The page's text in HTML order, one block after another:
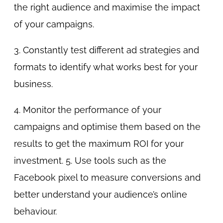
the right audience and maximise the impact
of your campaigns.
3. Constantly test different ad strategies and
formats to identify what works best for your
business.
4. Monitor the performance of your
campaigns and optimise them based on the
results to get the maximum ROI for your
investment. 5. Use tools such as the
Facebook pixel to measure conversions and
better understand your audience’s online
behaviour.